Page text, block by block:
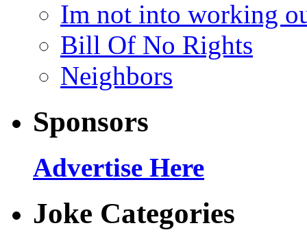
Im not into working
Bill Of No Rights
Neighbors
Sponsors
Advertise Here
Joke Categories